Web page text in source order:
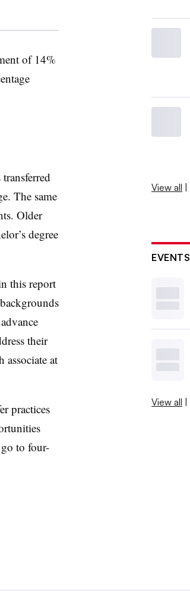
of 14%
The same
Older
degree
this report
their
associate at
practices
go to four-
View all |
EVENTS
View all |